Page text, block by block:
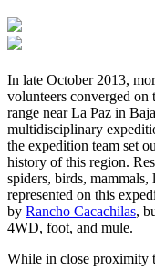
In late October 2013,
volunteers converged on
range near La Paz in
multidisciplinary
the expedition team set
history of this region.
spiders, birds,
represented on this
by Rancho Cacachilas,
4WD, foot, and mule.
While in close proximity